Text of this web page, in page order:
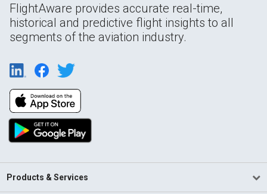
FlightAware provides accurate real-time,
historical and predictive flight insights to all
segments of the aviation industry.
Products & Services